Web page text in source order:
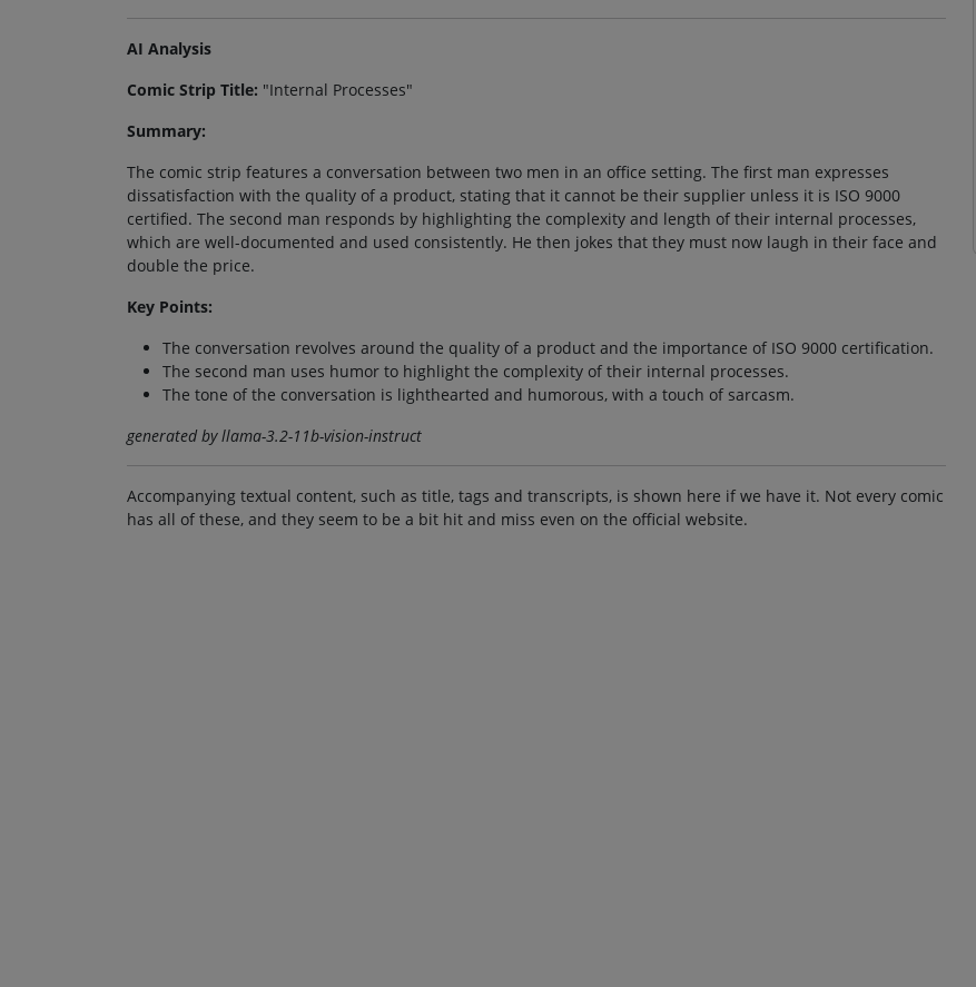
AI Analysis
Comic Strip Title: "Internal Processes"
Summary:
The comic strip features a conversation between two men in an office setting. The first man expresses
dissatisfaction with the quality of a product, stating that it cannot be their supplier unless it is ISO 9000
certified. The second man responds by highlighting the complexity and length of their internal processes,
which are well-documented and used consistently. He then jokes that they must now laugh in their face and
double the price.
Key Points:
The conversation revolves around the quality of a product and the importance of ISO 9000 certification.
The second man uses humor to highlight the complexity of their internal processes.
The tone of the conversation is lighthearted and humorous, with a touch of sarcasm.
generated by llama-3.2-11b-vision-instruct
Accompanying textual content, such as title, tags and transcripts, is shown here if we have it. Not every comic
has all of these, and they seem to be a bit hit and miss even on the official website.